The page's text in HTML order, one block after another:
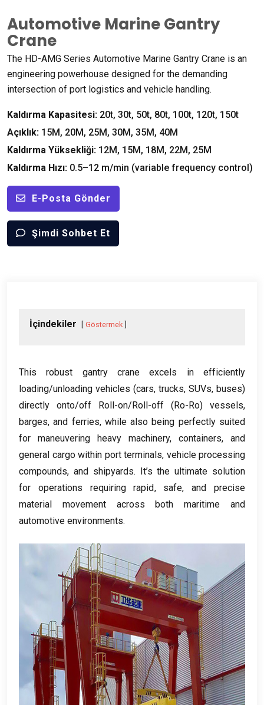
Automotive Marine Gantry
Crane
The HD-AMG Series Automotive Marine Gantry Crane is an
engineering powerhouse designed for the demanding
intersection of port logistics and vehicle handling.
Kaldırma Kapasitesi: 20t, 30t, 50t, 80t, 100t, 120t, 150t
Açıklık: 15M, 20M, 25M, 30M, 35M, 40M
Kaldırma Yüksekliği: 12M, 15M, 18M, 22M, 25M
Kaldırma Hızı: 0.5–12 m/min (variable frequency control)
E-Posta Gönder
Şimdi Sohbet Et
İçindekiler Göstermek
This robust gantry crane excels in efficiently
loading/unloading vehicles (cars, trucks, SUVs, buses)
directly onto/off Roll-on/Roll-off (Ro-Ro) vessels,
barges,and ferries, while also being perfectly suited
for maneuvering heavy machinery, containers, and
general cargo within port terminals, vehicle processing
compounds, and shipyards. It’s the ultimate solution
for operations requiring rapid, safe,and precise
material movement across both maritime and
automotive environments.